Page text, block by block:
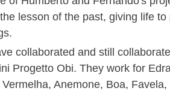
lesson of the past, giving life
collaborated and still
Progetto Obi. They work for
Anemone, Boa, Favela,